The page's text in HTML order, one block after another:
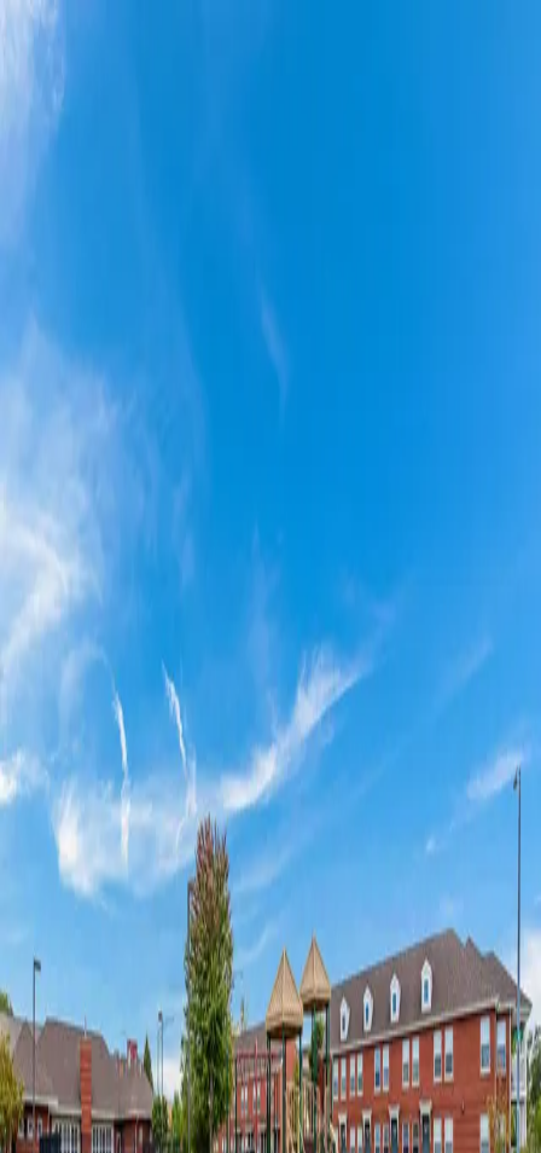
Skip to main content
Amenities
Amenities
Horace Mann Apartments offers a wide variety of floor plans that
may be unique in individual characteristics or amenities.